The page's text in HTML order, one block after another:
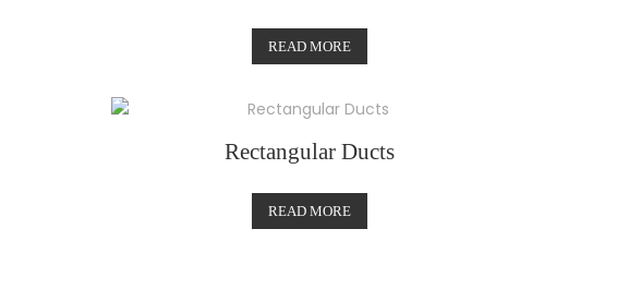
READ MORE
Rectangular Ducts
READ MORE